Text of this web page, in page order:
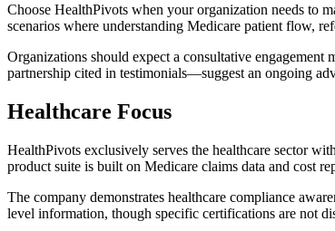
Choose HealthPivots when your organization needs to
scenarios where understanding Medicare patient flow,
Organizations should expect a consultative
partnership cited in testimonials—suggest an ongoing
Healthcare Focus
HealthPivots exclusively serves the healthcare sector
product suite is built on Medicare claims data and cost
The company demonstrates healthcare compliance
level information, though specific certifications are not